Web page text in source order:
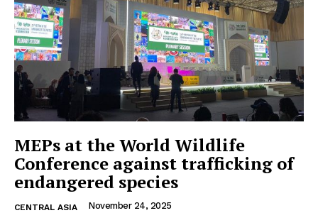
EUROPEANINTEREST
Company
About Us
Disclaimer
MEPs at the World Wildlife
Conference against trafficking of
endangered species
CENTRAL ASIA November 24, 2025